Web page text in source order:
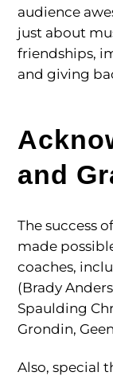
audience
just about
friendships,
and giving
and
The success
made
coaches,
(Brady
Spaulding
Grondin,
Also, special